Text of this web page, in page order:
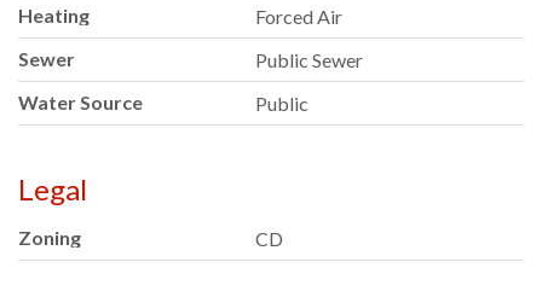
Heating
Forced Air
Sewer
Public Sewer
Water Source
Public
Legal
Zoning CD